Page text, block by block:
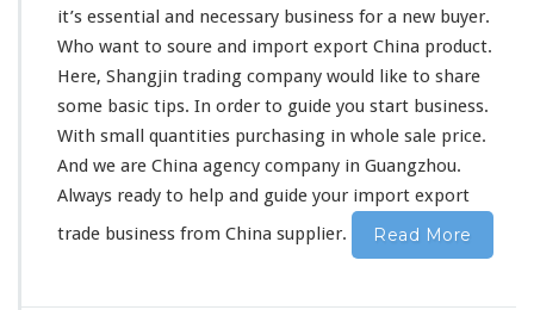
-
B
u
s
n
e
s
s
S
it’s essential and necessary business for a new buyer.
Who want to soure and import export China product.
Here, Shangjin trading company would like to share
some basic tips. In order to guide you start business.
With small quantities purchasing in whole sale price.
And we are China agency company in Guangzhou.
Always ready to help and guide your import export
trade business from China supplier.
Read More